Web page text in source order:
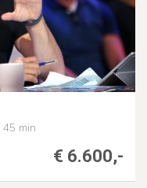
45 min
€ 6.600,-